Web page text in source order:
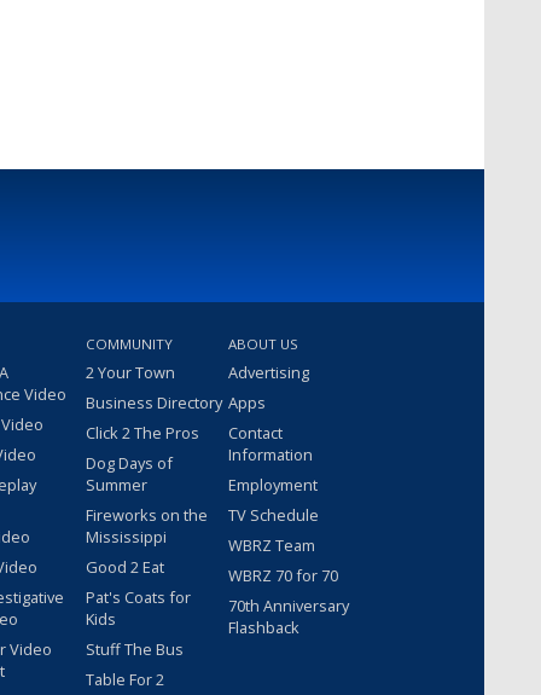
Video
Video
COMMUNITY
2 Your Town
Business Directory
Click 2 The Pros
Dog Days of
Summer
Fireworks on the
Mississippi
Good 2 Eat
Pat's Coats for
Kids
Stuff The Bus
Table For 2
ABOUT US
Advertising
Apps
Contact
Information
Employment
TV Schedule
WBRZ Team
WBRZ 70 for 70
70th Anniversary
Flashback